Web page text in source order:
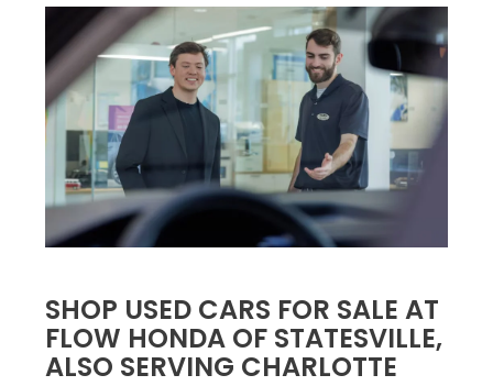
SHOP USED CARS FOR SALE AT
FLOW HONDA OF STATESVILLE,
ALSO SERVING CHARLOTTE